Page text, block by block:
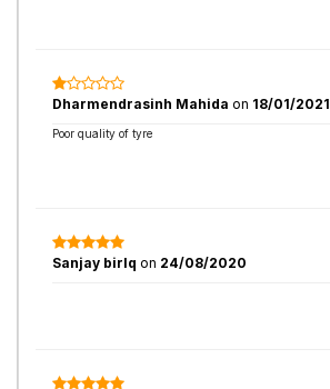
Dharmendrasinh Mahida on 18/01/2021
Poor quality of tyre
Sanjay birlq on 24/08/2020